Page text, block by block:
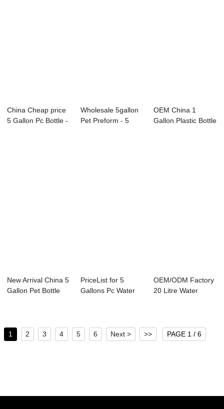
China Cheap price
5 Gallon Pc Bottle -
Wholesale 5gallon
Pet Preform - 5
OEM China 1
Gallon Plastic Bottle
New Arrival China 5
Gallon Pet Bottle
PriceList for 5
Gallons Pc Water
OEM/ODM Factory
20 Litre Water
1 2 3 4 5 6 Next > >> PAGE 1 / 6